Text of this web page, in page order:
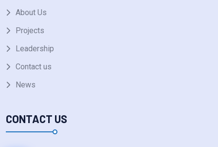
About Us
Projects
Leadership
Contact us
News
CONTACT US